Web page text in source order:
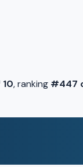
, ranking #447